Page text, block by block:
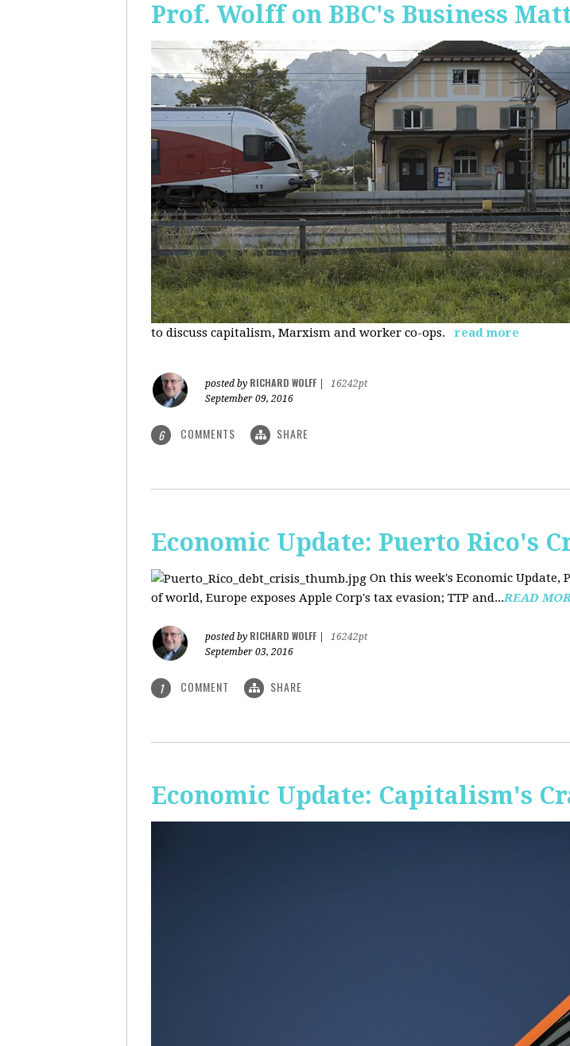
Prof. Wolff on BBC's Business
to discuss capitalism, Marxism and worker co-ops. read more
posted by RICHARD WOLFF
16242pt
September 09, 2016
6 COMMENTS SHARE
Economic Update: Puerto Rico's
On this week's Economic Update,
of world, Europe exposes Apple Corp's tax evasion; TTP and...READ
posted by RICHARD WOLFF
16242pt
September 03, 2016
1 COMMENT SHARE
Economic Update: Capitalism's